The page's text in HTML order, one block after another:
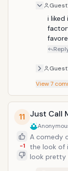
Guest
i
Guest
View7
11
-1
Just Call
A comedy
the look of
look pretty